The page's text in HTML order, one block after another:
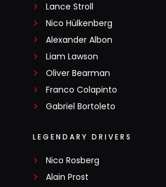
Lance Stroll
Nico Hülkenberg
Alexander Albon
Liam Lawson
Oliver Bearman
Franco Colapinto
Gabriel Bortoleto
LEGENDARY DRIVERS
Nico Rosberg
Alain Prost